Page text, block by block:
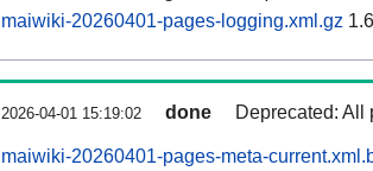
maiwiki-20260401-pages-logging.xml.gz
2026-04-01 15:19:02 done Deprecated: All
maiwiki-20260401-pages-meta-